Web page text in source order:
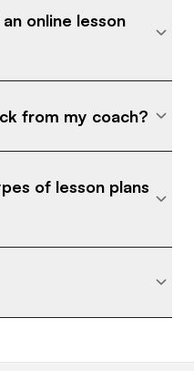
online lesson
from my coach?
of lesson plans